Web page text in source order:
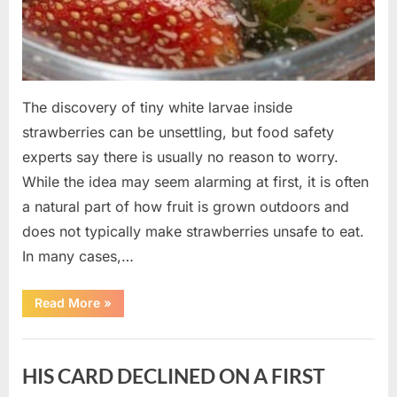
The discovery of tiny white larvae inside
strawberries can be unsettling, but food safety
experts say there is usually no reason to worry.
While the idea may seem alarming at first, it is often
a natural part of how fruit is grown outdoors and
does not typically make strawberries unsafe to eat.
In many cases,…
Read More“Why
Tiny
Larvae
in
»
HIS CARD DECLINED ON A FIRST